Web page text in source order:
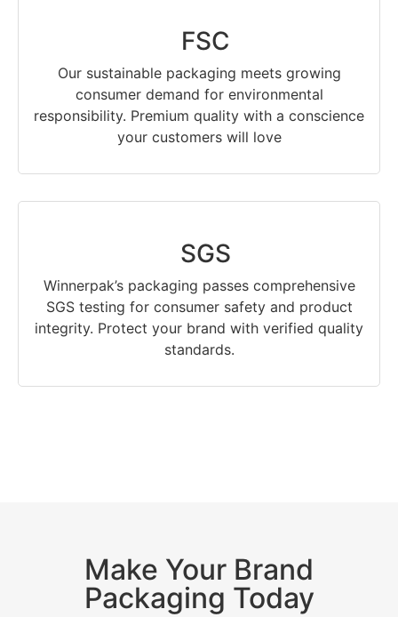
FSC
Our sustainable packaging meets growing
consumer demand for environmental
responsibility. Premium quality with a conscience
your customers will love
SGS
Winnerpak’s packaging passes comprehensive
SGS testing for consumer safety and product
integrity. Protect your brand with verified quality
standards.
Make Your Brand
Packaging Today